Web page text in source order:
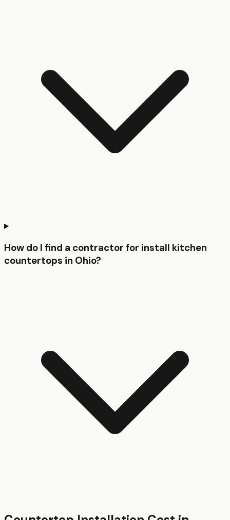
How do I find a contractor for install kitchen
countertops in Ohio?